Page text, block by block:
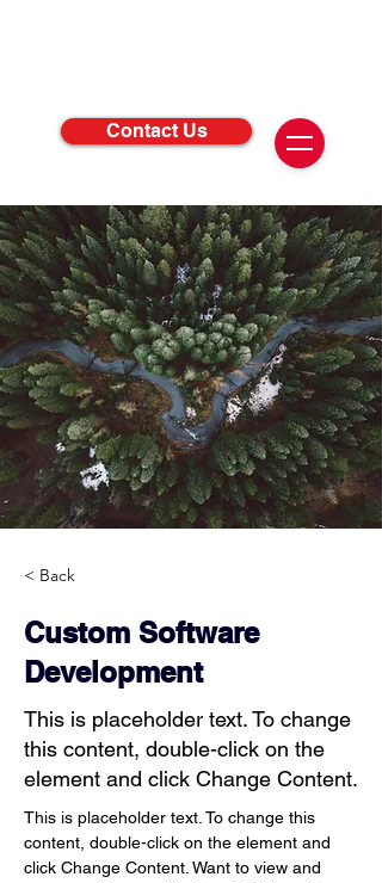
Contact Us
< Back
Custom Software
Development
This is placeholder text. To change
this content, double-click on the
element and click Change Content.
This is placeholder text. To change this
content, double-click on the element and
click Change Content. Want to view and